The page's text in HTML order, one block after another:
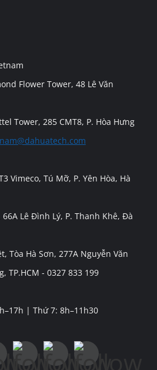
Flower Tower, 48 Lê Văn
Tower, 285 CMT8, P. Hòa Hưng
Vimeco, Tú Mỡ, P. Yên Hòa, Hà
Lê Đình Lý, P. Thanh Khê, Đà
Tòa Hà Sơn, 277A Nguyễn Văn
TP.HCM - 0327 833 199
| Thứ 7: 8h–11h30